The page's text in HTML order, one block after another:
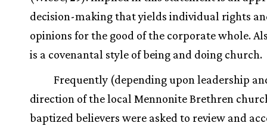
decision-making that yields individual rights
opinions for the good of the corporate whole.
is a covenantal style of being and doing church.
Frequently (depending upon leadership
direction of the local Mennonite Brethren
baptized believers were asked to review and